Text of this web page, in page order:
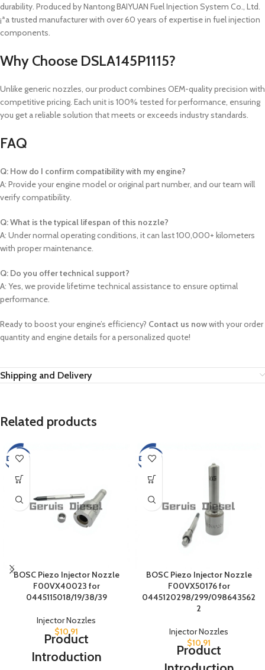
durability. Produced by Nantong BAIYUAN Fuel Injection System Co., Ltd.
¡ªa trusted manufacturer with over 60 years of expertise in fuel injection
components.
Why Choose DSLA145P1115?
Unlike generic nozzles, our product combines OEM-quality precision with
competitive pricing. Each unit is 100% tested for performance, ensuring
you get a reliable solution that meets or exceeds industry standards.
FAQ
Q: How do I confirm compatibility with my engine?
A: Provide your engine model or original part number, and our team will
verify compatibility.
Q: What is the typical lifespan of this nozzle?
A: Under normal operating conditions, it can last 100,000+ kilometers
with proper maintenance.
Q: Do you offer technical support?
A: Yes, we provide lifetime technical assistance to ensure optimal
performance.
Ready to boost your engine’s efficiency? Contact us nowwith your order
quantity and engine details for a personalized quote!
Shipping and Delivery
Related products
BOSC Piezo Injector Nozzle
F00VX40023 for
0445115018/19/38/39
Injector Nozzles
$10.91
Product
Introduction
BOSC Piezo Injector Nozzle
F00VX50176 for
0445120298/299/098643562
2
Injector Nozzles
$10.91
Product